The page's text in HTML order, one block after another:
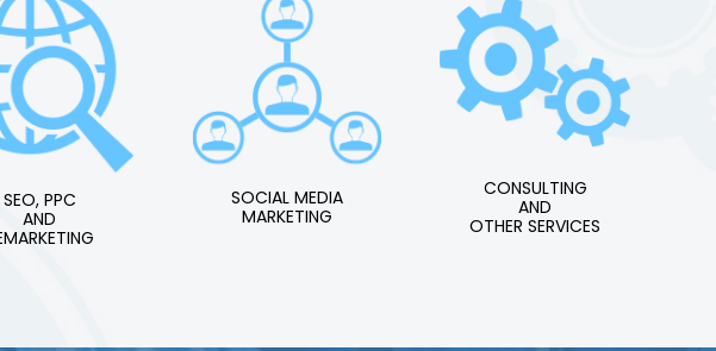
SEO, PPC
AND
SOCIAL MEDIA
MARKETING
CONSULTING
AND
OTHER SERVICES